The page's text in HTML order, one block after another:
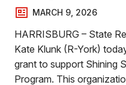
MARCH 9, 2026
HARRISBURG – State
Kate Klunk (R-York)
grant to support Shining
Program. This